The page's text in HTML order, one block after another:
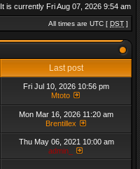
It is currently Fri Aug 07, 2026 9:54 am
All times are UTC [ DST ]
Last post
Fri Jul 10, 2026 10:56 pm
Mtoto
Mon Mar 16, 2026 11:20 am
Brentillex
Thu May 06, 2021 10:00 am
admin_